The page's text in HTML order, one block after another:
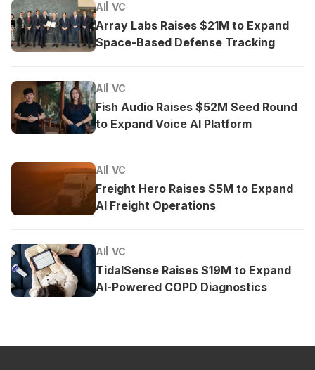
AI VC
Array Labs Raises $21M to Expand
Space-Based Defense Tracking
AI VC
Fish Audio Raises $52M Seed Round
to Expand Voice AI Platform
AI VC
Freight Hero Raises $5M to Expand
AI Freight Operations
AI VC
TidalSense Raises $19M to Expand
AI-Powered COPD Diagnostics